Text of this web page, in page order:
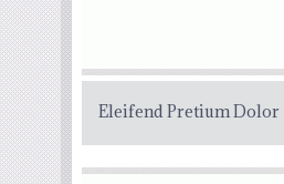
Eleifend Pretium Dolor